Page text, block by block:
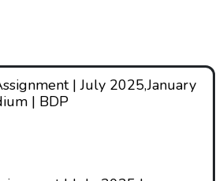
| July 2025,January
| BDP